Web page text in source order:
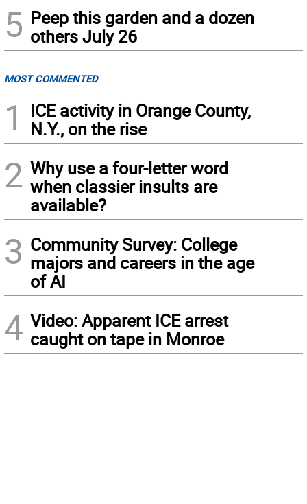
5 Peep this garden and a dozen
others July 26
MOST COMMENTED
1
ICE activity in Orange County,
N.Y., on the rise
2 Why use a four-letter word
when classier insults are
available?
3 Community Survey: College
majors and careers in the age
of AI
4 Video: Apparent ICE arrest
caught on tape in Monroe